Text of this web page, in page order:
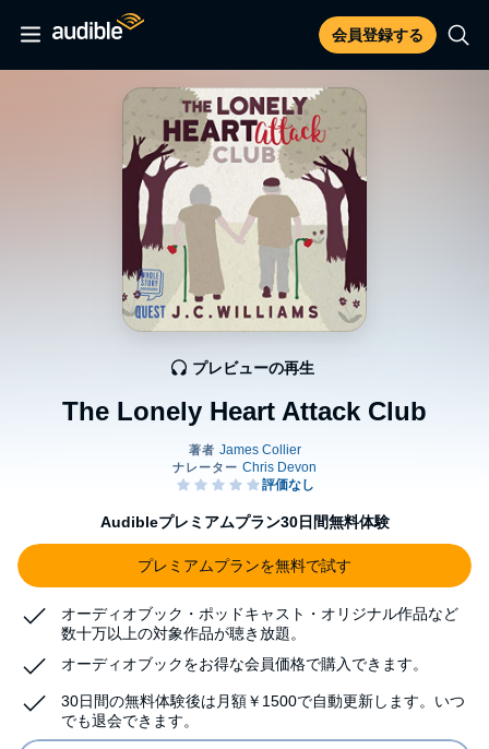
会員登録する
The Lonely Heart Attack Club
プレビューの再生
Audibleプレミアムプラン30日間無料体験
プレミアムプランを無料で試す
オーディオブック・ポッドキャスト・オリジナル作品など
数十万以上の対象作品が聴き放題。
オーディオブックをお得な会員価格で購入できます。
30日間の無料体験後は月額￥1500で自動更新します。いつ
でも退会できます。